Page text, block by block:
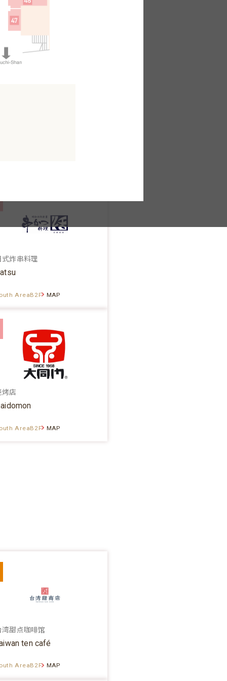
式炸串料理
AreaB2F MAP
烤店
AreaB2F MAP
湾甜点咖啡馆
ten café
AreaB2F MAP